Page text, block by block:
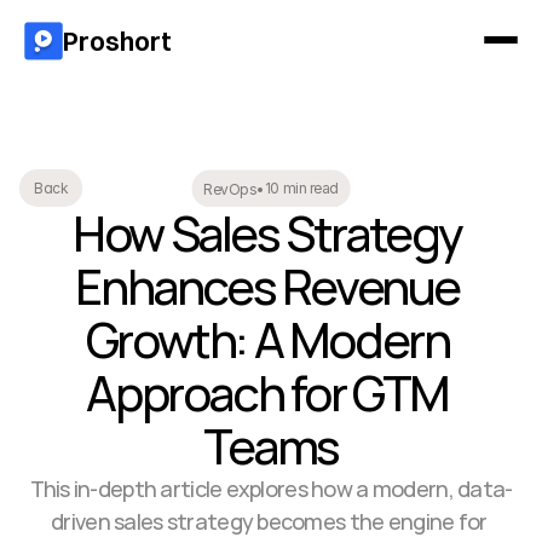
Back RevOps• 10 min read
How Sales Strategy
Enhances Revenue
Growth: A Modern
Approach for GTM
Teams
This in-depth article explores how a modern, data-
driven sales strategy becomes the engine for
Proshort